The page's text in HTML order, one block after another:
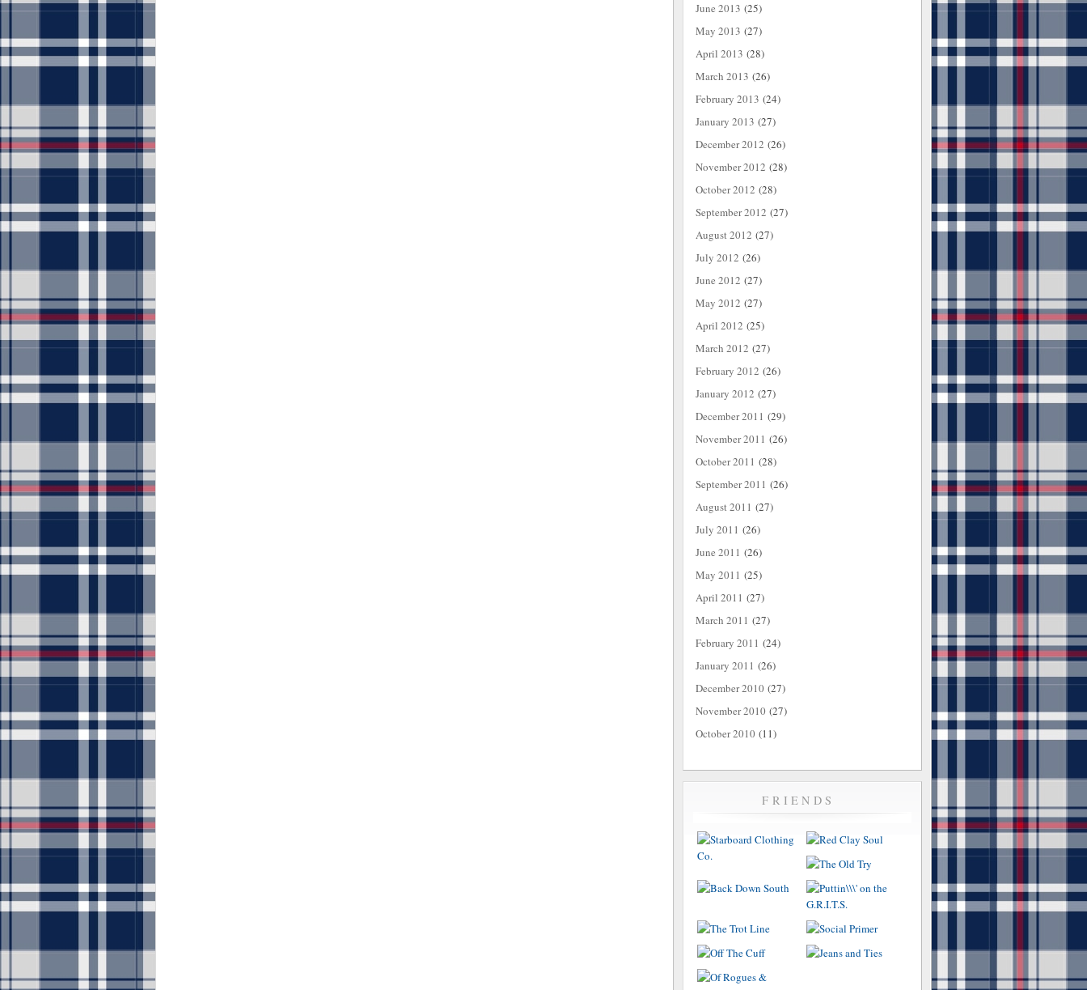
June 2013 (25)
May 2013 (27)
April 2013 (28)
March 2013 (26)
February 2013 (24)
January 2013 (27)
December 2012 (26)
November 2012 (28)
October 2012 (28)
September 2012 (27)
August 2012 (27)
July 2012 (26)
June 2012 (27)
May 2012 (27)
April 2012 (25)
March 2012 (27)
February 2012 (26)
January 2012 (27)
December 2011 (29)
November 2011 (26)
October 2011 (28)
September 2011 (26)
August 2011 (27)
July 2011 (26)
June 2011 (26)
May 2011 (25)
April 2011 (27)
March 2011 (27)
February 2011 (24)
January 2011 (26)
December 2010 (27)
November 2010 (27)
October 2010 (11)
FRIENDS